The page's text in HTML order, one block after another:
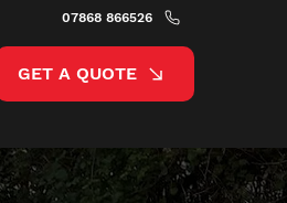
07868 866526
GET A QUOTE